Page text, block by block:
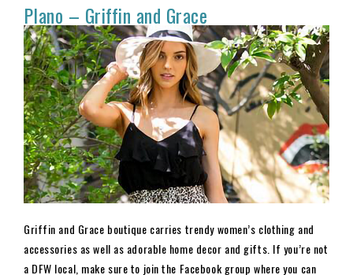
Plano – Griffin and Grace
Griffin and Grace boutique carries trendy women’s clothing and
accessories as well as adorable home decor and gifts. If you’re not
a DFW local, make sure to join the Facebook group where you can